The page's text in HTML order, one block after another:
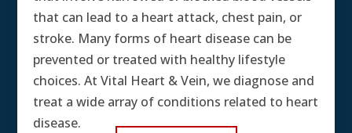
that can lead to a heart attack, chest pain, or
stroke. Many forms of heart disease can be
prevented or treated with healthy lifestyle
choices. At Vital Heart & Vein, we diagnose and
treat a wide array of conditions related to heart
disease.